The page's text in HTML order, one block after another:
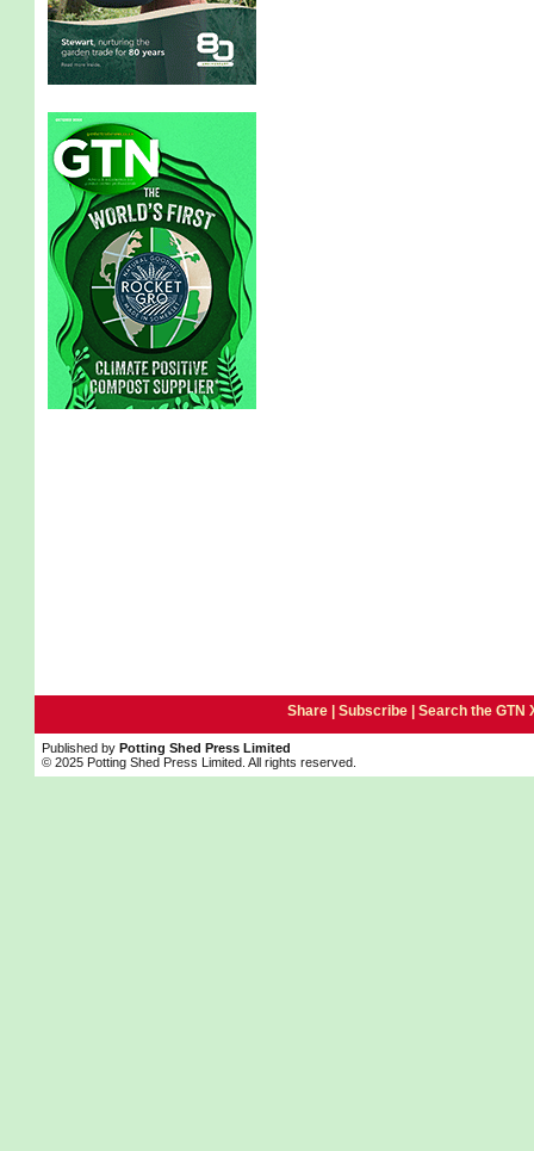
Share | Subscribe| Search the GTN
Published by Potting Shed Press Limited
© 2025 Potting Shed Press Limited. All rights reserved.